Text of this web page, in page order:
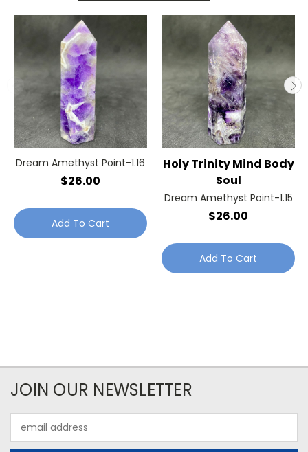
Dream Amethyst Point-1.16
$26.00
Add To Cart
Holy Trinity Mind Body
Soul
Dream Amethyst Point-1.15
$26.00
Add To Cart
JOIN OUR NEWSLETTER
Address